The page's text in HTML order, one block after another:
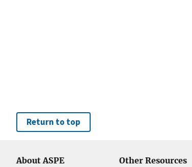
Return to top
About ASPE Other Resources